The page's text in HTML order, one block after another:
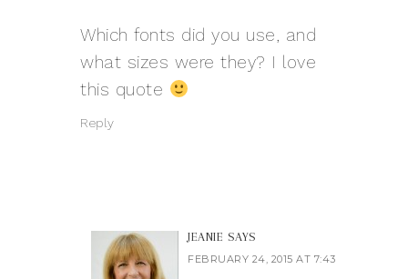
Which fonts did you use, and
what sizes were they? I love
this quote
Reply
JEANIE SAYS
FEBRUARY 24, 2015 AT 7:43